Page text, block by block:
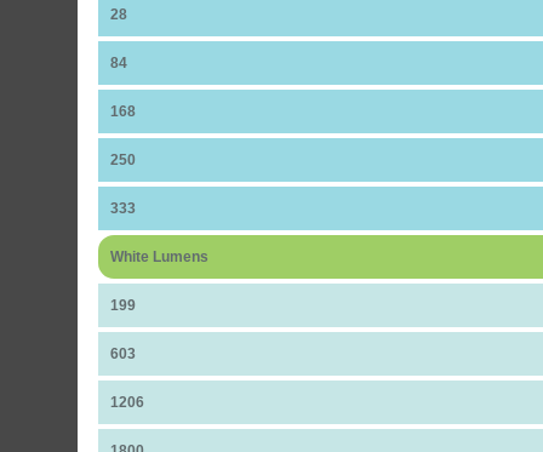
28
84
168
250
333
White Lumens
199
603
1206